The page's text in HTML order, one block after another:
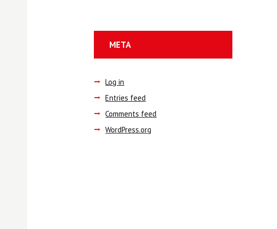
META
Log in
Entries feed
Comments feed
WordPress.org